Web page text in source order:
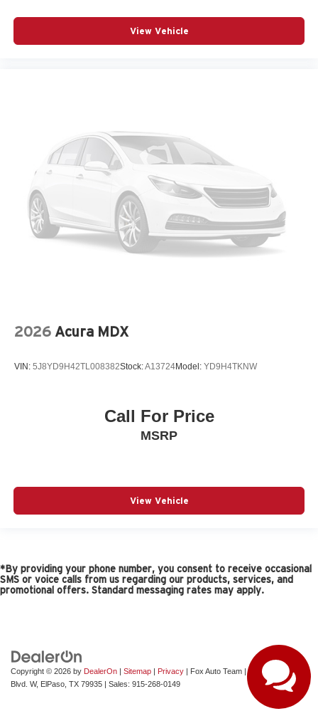
View Vehicle
2026 Acura MDX
VIN: 5J8YD9H42TL008382Stock:A13724Model: YD9H4TKNW
Call For Price
MSRP
View Vehicle
*By providing your phone number, you consent to receive occasional
SMS or voice calls from us regarding our products, services, and
promotional offers. Standard messaging rates may apply.
Copyright © 2026 by DealerOn | Sitemap | Privacy | Fox Auto Team |11165 Gateway
Blvd. W, ElPaso, TX 79935 | Sales: 915-268-0149